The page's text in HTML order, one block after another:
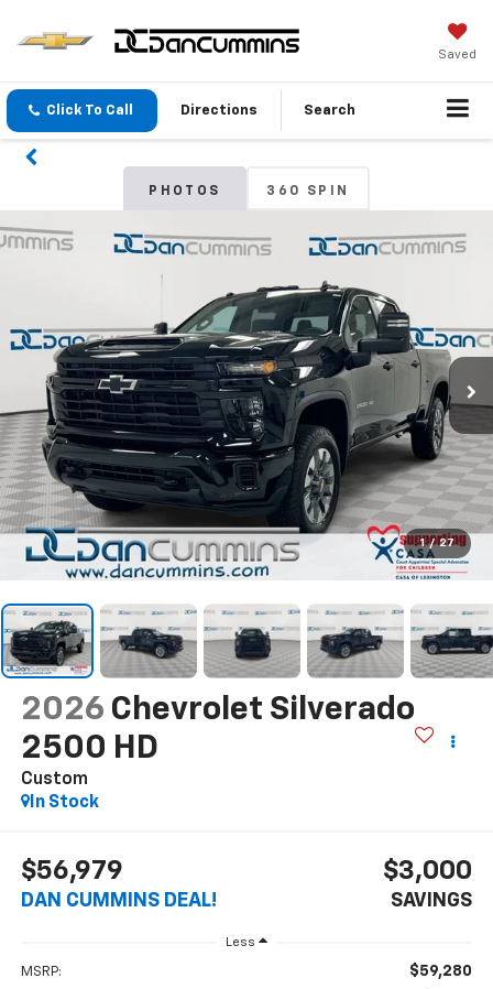
Saved
Click To Call Directions Search
PHOTOS 360 SPIN
1 / 27
2026 Chevrolet Silverado
2500 HD
Custom
In Stock
$56,979
DAN CUMMINS DEAL!
$3,000
SAVINGS
Less
MSRP: $59,280